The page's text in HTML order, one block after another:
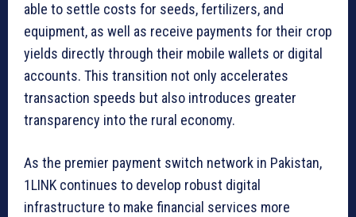
able to settle costs for seeds, fertilizers, and
equipment, as well as receive payments for their crop
yields directly through their mobile wallets or digital
accounts. This transition not only accelerates
transaction speeds but also introduces greater
transparency into the rural economy.
As the premier payment switch network in Pakistan,
1LINK continues to develop robust digital
infrastructure to make financial services more